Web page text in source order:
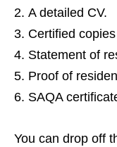
A detailed CV.
Certified
Statement of
Proof of
SAQA
You can drop off